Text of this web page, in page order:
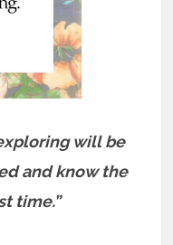
will be
and know the
time.”